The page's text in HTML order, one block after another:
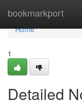
bookmarkport
Home
Home
1
Detailed